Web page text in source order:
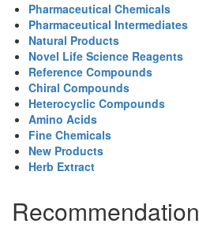
Pharmaceutical Chemicals
Pharmaceutical Intermediates
Natural Products
Novel Life Science Reagents
Reference Compounds
Chiral Compounds
Heterocyclic Compounds
Amino Acids
Fine Chemicals
New Products
Herb Extract
Recommendation